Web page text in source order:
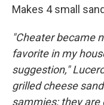
Makes 4 small
"Cheater became
favorite in my
suggestion,"
grilled cheese
sammies; they are